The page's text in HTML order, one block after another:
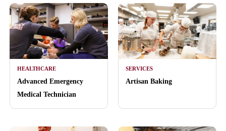
HEALTHCARE
Advanced Emergency
Medical Technician
SERVICES
Artisan Baking